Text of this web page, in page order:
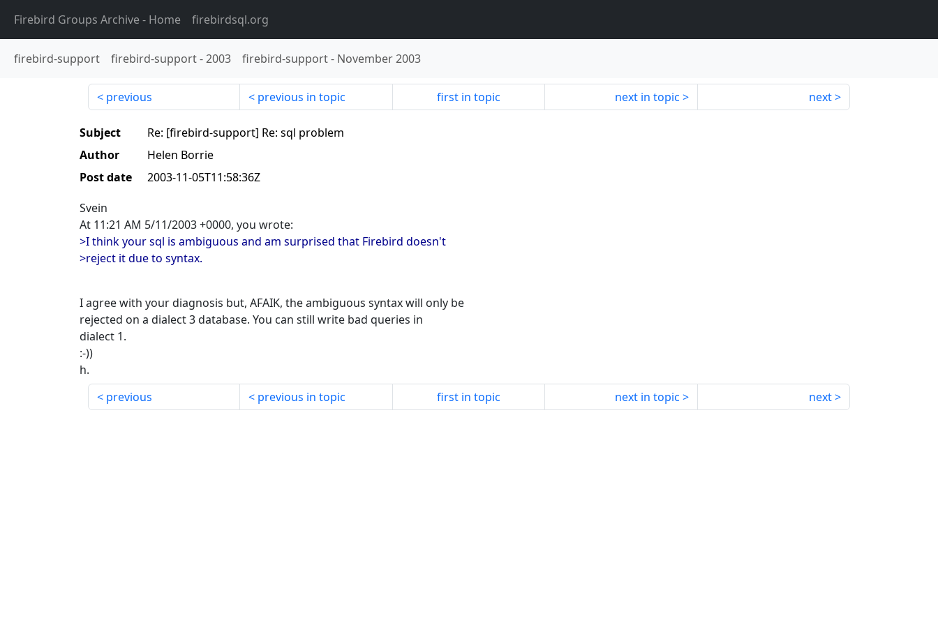
Firebird Groups Archive- Home firebirdsql.org
firebird-support firebird-support-2003 firebird-support- November 2003
previous previous in topic first in topic next in topic next
Subject
Re: [firebird-support] Re: sql problem
Author
Helen Borrie
Post date
2003-11-05T11:58:36Z
Svein
At 11:21 AM 5/11/2003 +0000, you wrote:
>I think your sql is ambiguous and am surprised that Firebird doesn't
>reject it due to syntax.
I agree with your diagnosis but, AFAIK, the ambiguous syntax will only be
rejected on a dialect 3 database. You can still write bad queries in
dialect 1.
:-))
h.
previous
previous in topic first in topic next in topic next